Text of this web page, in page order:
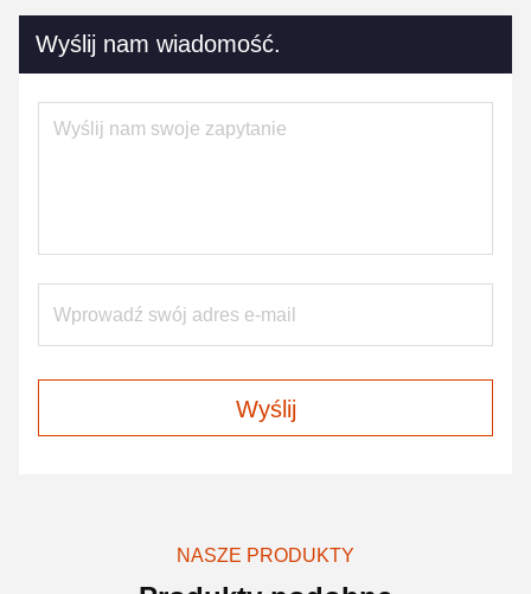
Wyślij nam wiadomość.
Wyślij
NASZE PRODUKTY